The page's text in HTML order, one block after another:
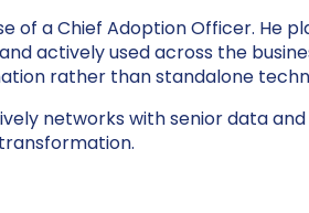
of a Chief Adoption Officer. He
actively used across the
rather than standalone
networks with senior data and